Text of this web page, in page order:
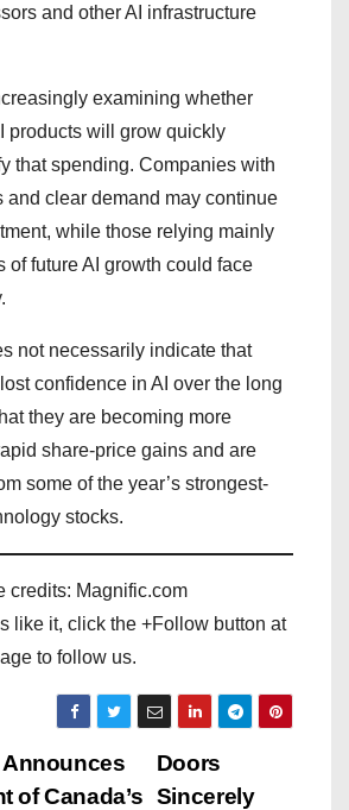
and other AI infrastructure
examining whether
products will grow quickly
that spending. Companies with
and clear demand may continue
while those relying mainly
of future AI growth could face
not necessarily indicate that
confidence in AI over the long
they are becoming more
share-price gains and are
some of the year’s strongest-
stocks.
credits: Magnific.com
like it, click the +Follow button at
to follow us.
Doors
Sincerely
of Canada’s